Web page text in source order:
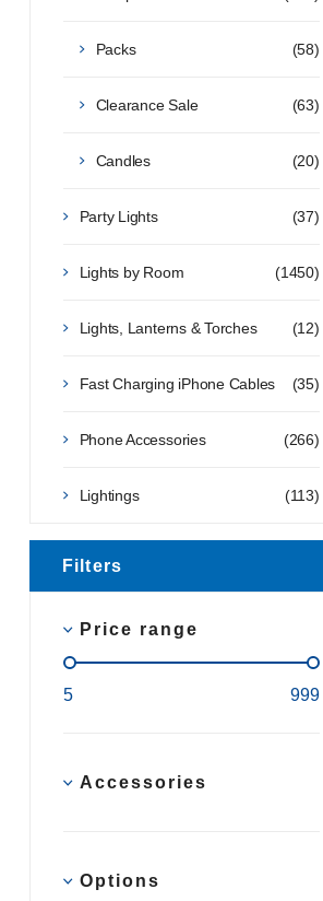
(58)
Packs
(63)
Clearance Sale
(20)
Candles
(37)
Party Lights
(1450)
Lights by Room
(12)
Lights, Lanterns & Torches
(35)
Fast Charging iPhone Cables
(266)
Phone Accessories
(113)
Lightings
Filters
Price range
5 999
Accessories
Options